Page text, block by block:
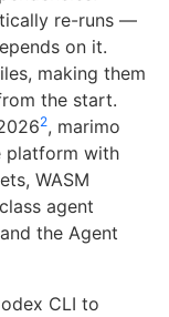
re-runs —
on it.
making them
the start.
2, marimo
platform with
WASM
agent
the Agent
CLI to